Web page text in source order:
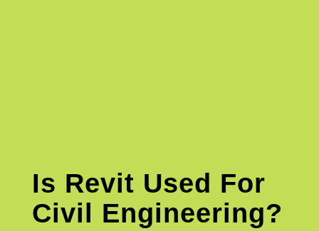
Is Revit Used For
Civil Engineering?